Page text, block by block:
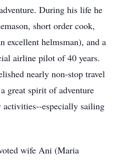
During his life he
short order cook,
excellent helmsman), and a
airline pilot of 40 years.
nearly non-stop travel
great spirit of adventure
activities--especially sailing
wife Ani (Maria